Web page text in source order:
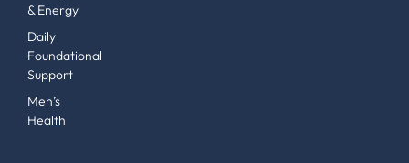
& Energy
Daily
Foundational
Support
Men’s
Health